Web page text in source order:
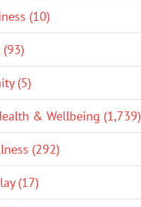
(10)
(5)
& Wellbeing (1,739)
(292)
(17)